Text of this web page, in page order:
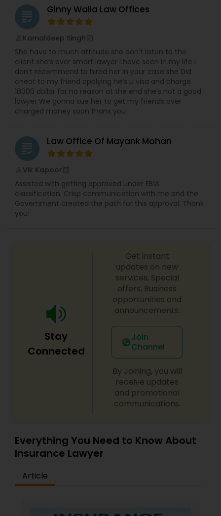
Tax Lawyer
Insurance Lawyer
Product Liability Lawyer
Patent Attorneys
Trial Attorney
Workplace Accident Attorney
grading Ginny Walia Law Offices
Kamaldeep Singh
She have to much attitude she don’t listen to the
client she’s over smart lawyer I have seen in my life I
don’t recommend to hired her In your case she Did
cheat to my friend applying he’s u visa and charge
18000 dollar for no reason at the end she’s not a good
lawyer We gonna sue her to get my friends over
charged money soon thanx you
grading Law Office Of Mayank Mohan
Vik Kapoor
Assisted with getting approved under EB1A
classification. Crisp communication with me and the
Government created the path for this approval. Thank
you!
Stay
Connected
Get instant
updates on new
services, Special
offers, Business
opportunities and
announcements.
Join
Channel
By Joining, you will
receive updates
and promotional
communications.
Everything You Need to Know About
Insurance Lawyer
Article